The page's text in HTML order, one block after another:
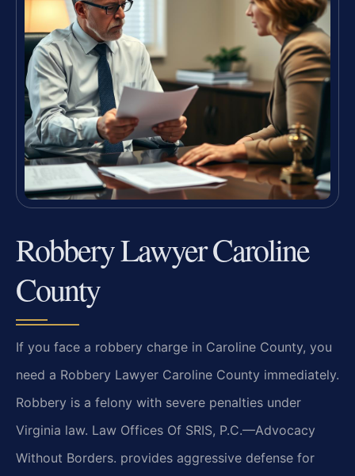
Robbery Lawyer Caroline
County
If you face a robbery charge in Caroline County, you
need a Robbery Lawyer Caroline County immediately.
Robbery is a felony with severe penalties under
Virginia law. Law Offices Of SRIS, P.C.—Advocacy
Without Borders. provides aggressive defense for